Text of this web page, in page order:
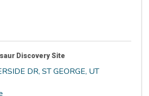
Discovery Site
DR, ST GEORGE, UT